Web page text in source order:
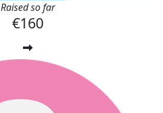
Raised so far
€160